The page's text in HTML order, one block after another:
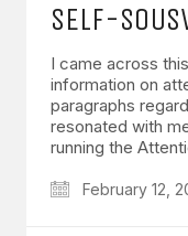
SELF-
I came across
information on
paragraphs
resonated with
running the
February 12,